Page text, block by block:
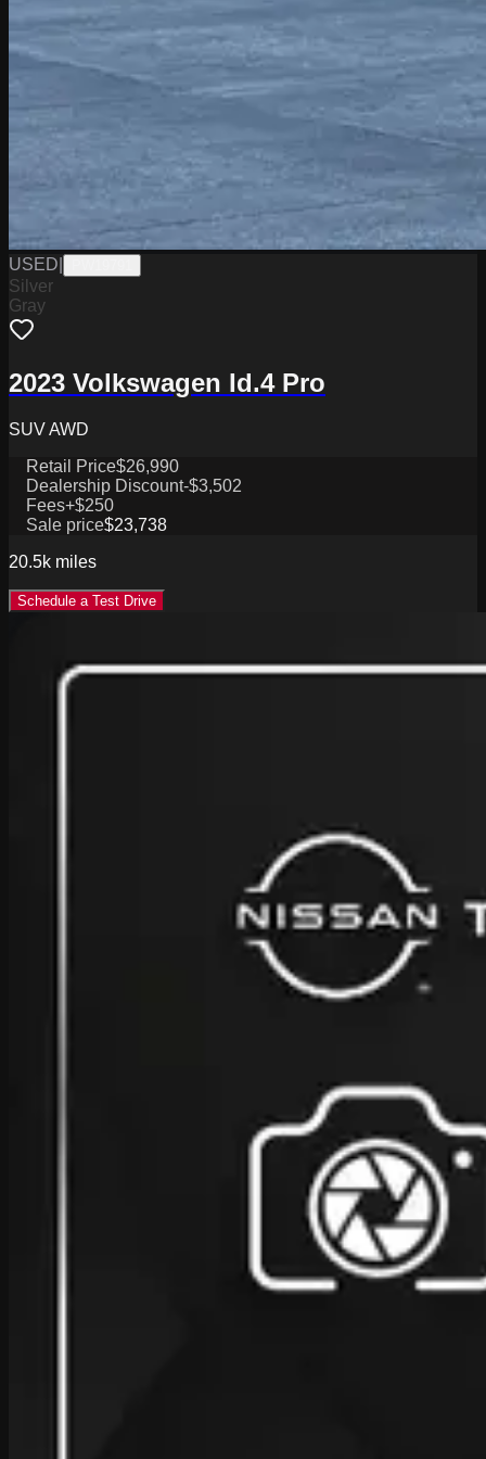
USED
Silver
Gray
2023 Volkswagen Id.4 Pro
SUV AWD
Retail Price$26,990
Dealership Discount-$3,502
Fees+$250
Sale price$23,738
20.5k miles
Schedule a Test Drive